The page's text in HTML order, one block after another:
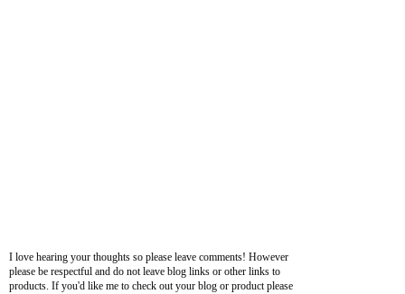
I love hearing your thoughts so please leave comments! However
please be respectful and do not leave blog links or other links to
products. If you'd like me to check out your blog or product please